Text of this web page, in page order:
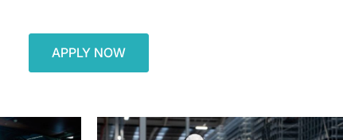
APPLY NOW